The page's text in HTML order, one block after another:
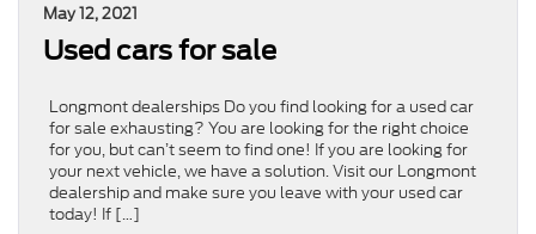
May 12, 2021
Used cars for sale
Longmont dealerships Do you find looking for a used car
for sale exhausting? You are looking for the right choice
for you, but can’t seem to find one! If you are looking for
your next vehicle, we have a solution. Visit our Longmont
dealership and make sure you leave with your used car
today! If […]